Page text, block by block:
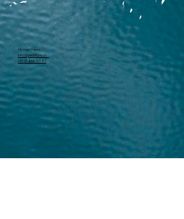
Michael Harm
info@pearllure.ch
+41 78 646 93 62